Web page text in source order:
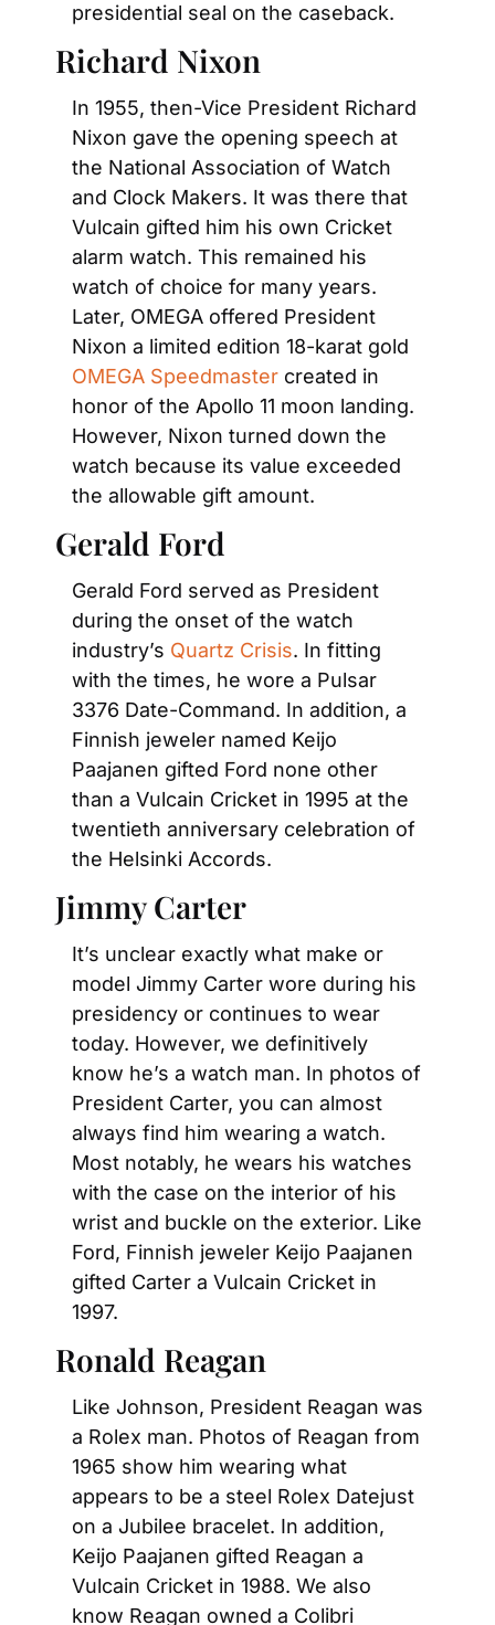
presidential seal on the caseback.
Richard Nixon
In 1955, then-Vice President Richard
Nixon gave the opening speech at
the National Association of Watch
and Clock Makers. It was there that
Vulcain gifted him his own Cricket
alarm watch. This remained his
watch of choice for many years.
Later, OMEGA offered President
Nixon a limited edition 18-karat gold
OMEGA Speedmaster created in
honor of the Apollo 11 moon landing.
However, Nixon turned down the
watch because its value exceeded
the allowable gift amount.
Gerald Ford
Gerald Ford served as President
during the onset of the watch
industry’s Quartz Crisis. In fitting
with the times, he wore a Pulsar
3376 Date-Command. In addition, a
Finnish jeweler named Keijo
Paajanen gifted Ford none other
than a Vulcain Cricket in 1995 at the
twentieth anniversary celebration of
the Helsinki Accords.
Jimmy Carter
It’s unclear exactly what make or
model Jimmy Carter wore during his
presidency or continues to wear
today. However, we definitively
know he’s a watch man. In photos of
President Carter, you can almost
always find him wearing a watch.
Most notably, he wears his watches
with the case on the interior of his
wrist and buckle on the exterior. Like
Ford, Finnish jeweler Keijo Paajanen
gifted Carter a Vulcain Cricket in
1997.
Ronald Reagan
Like Johnson, President Reagan was
a Rolex man. Photos of Reagan from
1965 show him wearing what
appears to be a steel Rolex Datejust
on a Jubilee bracelet. In addition,
Keijo Paajanen gifted Reagan a
Vulcain Cricket in 1988. We also
know Reagan owned a Colibri